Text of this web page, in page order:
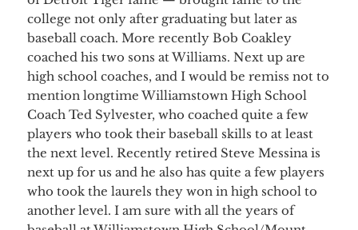
college not only after graduating but later as
baseball coach. More recently Bob Coakley
coached his two sons at Williams. Next up are
high school coaches, and I would be remiss not to
mention longtime Williamstown High School
Coach Ted Sylvester, who coached quite a few
players who took their baseball skills to at least
the next level. Recently retired Steve Messina is
next up for us and he also has quite a few players
who took the laurels they won in high school to
another level. I am sure with all the years of